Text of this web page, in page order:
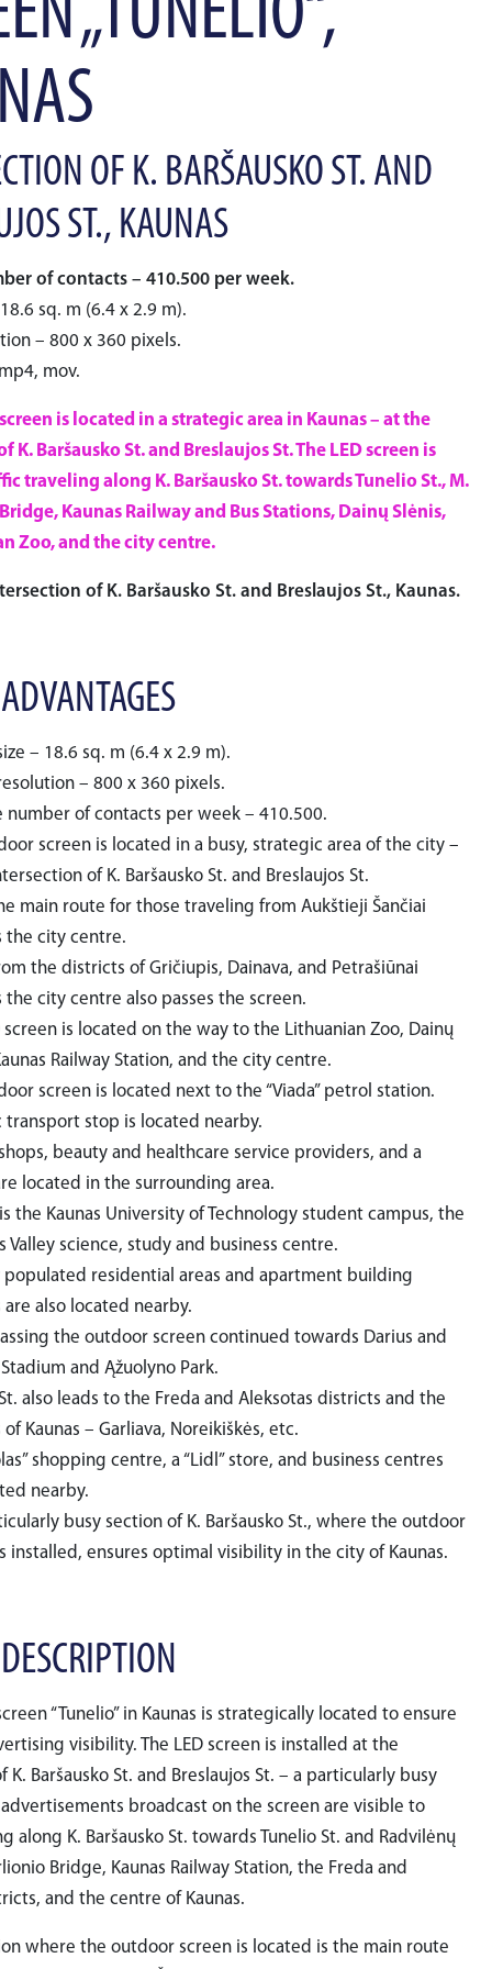
„TUNELIO“,
OF K. BARŠAUSKO ST. AND
ST., KAUNAS
of contacts – 410.500 per week.
sq. m (6.4 x 2.9 m).
– 800 x 360 pixels.
mov.
is located in a strategic area in Kaunas – at the
K. Baršausko St. and Breslaujos St. The LED screen is
traveling along K. Baršausko St. towards Tunelio St., M.
Kaunas Railway and Bus Stations, Dainų Slėnis,
Zoo, and the city centre.
of K. Baršausko St. and Breslaujos St., Kaunas.
– 18.6 sq. m (6.4 x 2.9 m).
– 800 x 360 pixels.
number of contacts per week – 410.500.
screen is located in a busy, strategic area of the city –
of K. Baršausko St. and Breslaujos St.
main route for those traveling from Aukštieji Šančiai
the city centre.
the districts of Gričiupis, Dainava, and Petrašiūnai
city centre also passes the screen.
screen is located on the way to the Lithuanian Zoo, Dainų
Railway Station, and the city centre.
screen is located next to the “Viada” petrol station.
transport stop is located nearby.
beauty and healthcare service providers, and a
located in the surrounding area.
the Kaunas University of Technology student campus, the
Valley science, study and business centre.
populated residential areas and apartment building
also located nearby.
the outdoor screen continued towards Darius and
and Ąžuolyno Park.
also leads to the Freda and Aleksotas districts and the
Kaunas – Garliava, Noreikiškės, etc.
shopping centre, a “Lidl” store, and business centres
nearby.
busy section of K. Baršausko St., where the outdoor
installed, ensures optimal visibility in the city of Kaunas.
“Tunelio” in Kaunas is strategically located to ensure
visibility. The LED screen is installed at the
K. Baršausko St. and Breslaujos St. – a particularly busy
broadcast on the screen are visible to
along K. Baršausko St. towards Tunelio St. and Radvilėnų
Bridge, Kaunas Railway Station, the Freda and
and the centre of Kaunas.
where the outdoor screen is located is the main route